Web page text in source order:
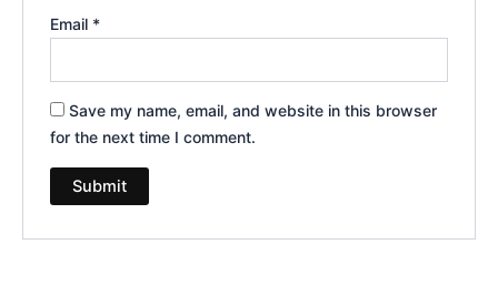
Email *
Save my name, email, and website in this browser
for the next time I comment.